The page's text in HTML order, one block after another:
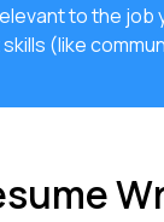
to the job
(like